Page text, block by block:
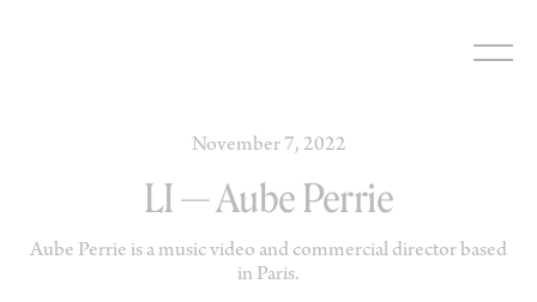
November 7, 2022
LI — Aube Perrie
Aube Perrie is a music video and commercial director based
in Paris.